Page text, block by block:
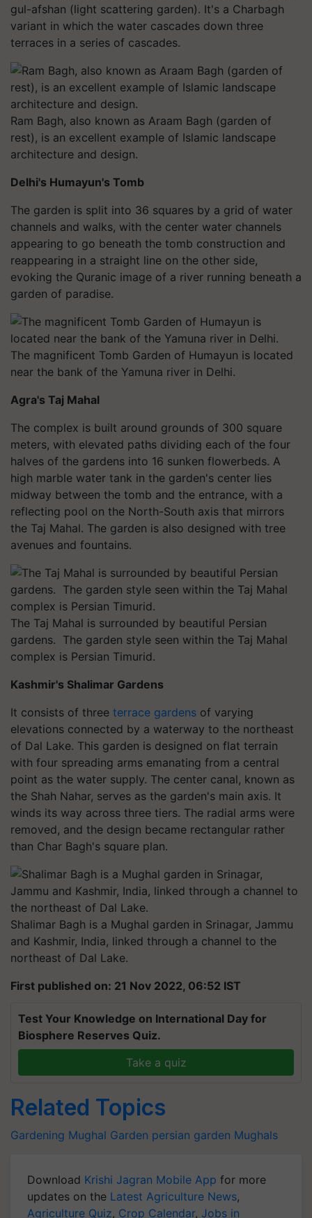
gul-afshan (light scattering garden). It's a Charbagh
variant in which the water cascades down three
terraces in a series of cascades.
Ram Bagh, also known as Araam Bagh (garden of
rest), is an excellent example of Islamic landscape
architecture and design.
Delhi's Humayun's Tomb
The garden is split into 36 squares by a grid of water
channels and walks, with the center water channels
appearing to go beneath the tomb construction and
reappearing in a straight line on the other side,
evoking the Quranic image of a river running beneath a
garden of paradise.
The magnificent Tomb Garden of Humayun is located
near the bank of the Yamuna river in Delhi.
Agra's Taj Mahal
The complex is built around grounds of 300 square
meters, with elevated paths dividing each of the four
halves of the gardens into 16 sunken flowerbeds. A
high marble water tank in the garden's center lies
midway between the tomb and the entrance, with a
reflecting pool on the North-South axis that mirrors
the Taj Mahal. The garden is also designed with tree
avenues and fountains.
The Taj Mahal is surrounded by beautiful Persian
gardens. The garden style seen within the Taj Mahal
complex is Persian Timurid.
Kashmir's Shalimar Gardens
It consists of three terrace gardens of varying
elevations connected by a waterway to the northeast
of Dal Lake. This garden is designed on flat terrain
with four spreading arms emanating from a central
point as the water supply. The center canal, known as
the Shah Nahar, serves as the garden's main axis. It
winds its way across three tiers. The radial arms were
removed, and the design became rectangular rather
than Char Bagh's square plan.
Shalimar Bagh is a Mughal garden in Srinagar, Jammu
and Kashmir, India, linked through a channel to the
northeast of Dal Lake.
First published on: 21 Nov 2022, 06:52 IST
Test Your Knowledge on International Day for
Biosphere Reserves Quiz.
Take a quiz
Related Topics
Gardening Mughal Garden persian garden Mughals
Download Krishi Jagran Mobile App for more
updates on the Latest Agriculture News,
Agriculture Quiz, Crop Calendar, Jobs in